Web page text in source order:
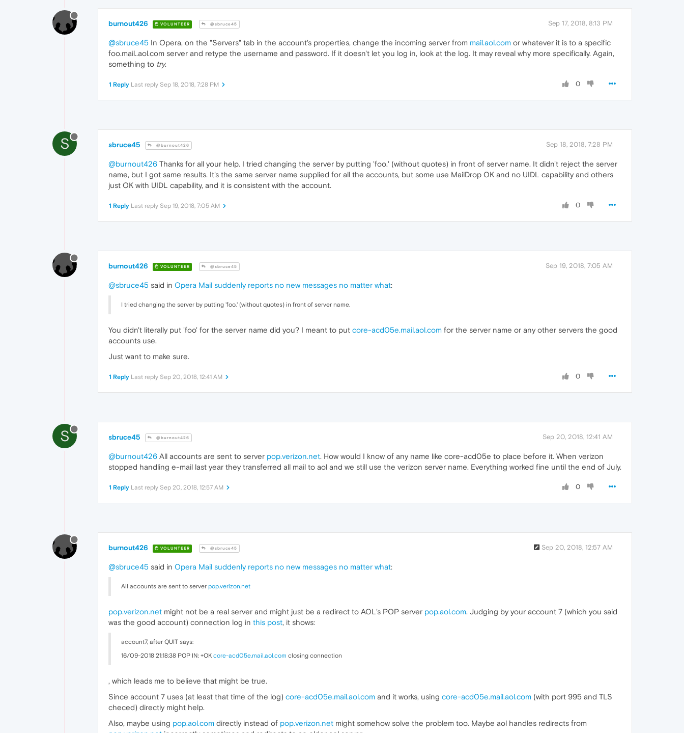
burnout426 VOLUNTEER @sbruce45 Sep 17, 2018, 8:13 PM
@sbruce45 In Opera, on the "Servers" tab in the account's properties, change the incoming server from mail.aol.com or whatever it is to a specific
foo.mail..aol.com server and retype the username and password. If it doesn't let you log in, look at the log. It may reveal why more specifically. Again,
something to try.
0
1 Reply Last reply Sep 18, 2018, 7:28 PM
S sbruce45 @burnout426 Sep 18, 2018, 7:28 PM
@burnout426 Thanks for all your help. I tried changing the server by putting 'foo.' (without quotes) in front of server name. It didn't reject the server
name, but I got same results. It's the same server name supplied for all the accounts, but some use MailDrop OK and no UIDL capability and others
just OK with UIDL capability, and it is consistent with the account.
0
1 Reply Last reply Sep 19, 2018, 7:05 AM
burnout426 VOLUNTEER @sbruce45 Sep 19, 2018, 7:05 AM
@sbruce45 said in Opera Mail suddenly reports no new messages no matter what:
I tried changing the server by putting 'foo.' (without quotes) in front of server name.
You didn't literally put 'foo' for the server name did you? I meant to put core-acd05e.mail.aol.com for the server name or any other servers the good
accounts use.
Just want to make sure.
0
1 Reply Last reply Sep 20, 2018, 12:41 AM
S sbruce45 @burnout426 Sep 20, 2018, 12:41 AM
@burnout426 All accounts are sent to server pop.verizon.net. How would I know of any name like core-acd05e to place before it. When verizon
stopped handling e-mail last year they transferred all mail to aol and we still use the verizon server name. Everything worked fine until the end of July.
0
1 Reply Last reply Sep 20, 2018, 12:57 AM
burnout426 VOLUNTEER @sbruce45 Sep 20, 2018, 12:57 AM
@sbruce45 said in Opera Mail suddenly reports no new messages no matter what:
All accounts are sent to server pop.verizon.net
pop.verizon.net might not be a real server and might just be a redirect to AOL's POP server pop.aol.com. Judging by your account 7 (which you said
was the good account) connection log in this post, it shows:
account7, after QUIT says:
16/09-2018 21:18:38 POP IN: +OK core-acd05e.mail.aol.com closing connection
, which leads me to believe that might be true.
Since account 7 uses (at least that time of the log) core-acd05e.mail.aol.com and it works, using core-acd05e.mail.aol.com (with port 995 and TLS
checed) directly might help.
Also, maybe using pop.aol.com directly instead of pop.verizon.net might somehow solve the problem too. Maybe aol handles redirects from